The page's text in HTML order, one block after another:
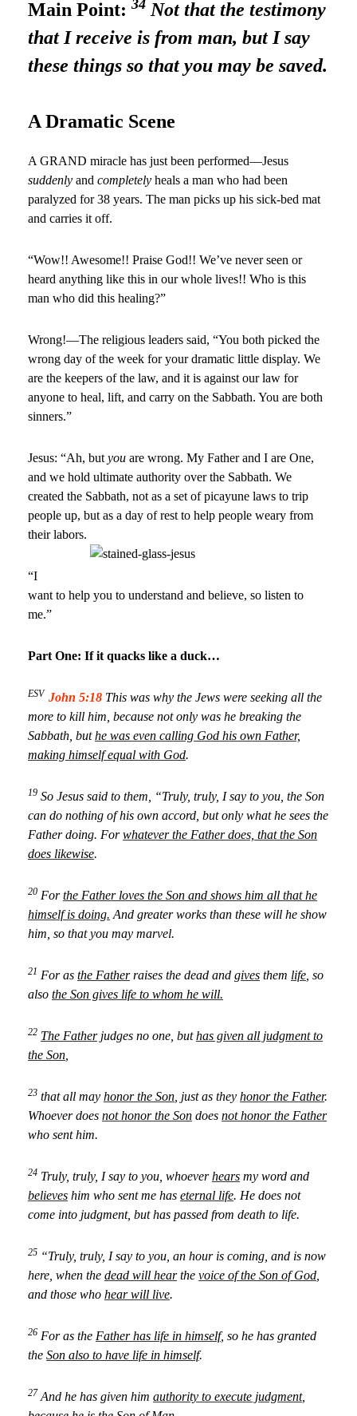
Main Point: 34 Not that the testimony
that I receive is from man, but I say
these things so that you may be saved.
A Dramatic Scene
A GRAND miracle has just been performed—Jesus
suddenly and completely heals a man who had been
paralyzed for 38 years. The man picks up his sick-bed mat
and carries it off.
“Wow!! Awesome!! Praise God!! We’ve never seen or
heard anything like this in our whole lives!! Who is this
man who did this healing?”
Wrong!—The religious leaders said, “You both picked the
wrong day of the week for your dramatic little display. We
are the keepers of the law, and it is against our law for
anyone to heal, lift, and carry on the Sabbath. You are both
sinners.”
Jesus: “Ah, but you are wrong. My Father and I are One,
and we hold ultimate authority over the Sabbath. We
created the Sabbath, not as a set of picayune laws to trip
people up, but as a day of rest to help people weary from
their labors.
“I
want to help you to understand and believe, so listen to
me.”
Part One: If it quacks like a duck…
ESV John 5:18 This was why the Jews were seeking all the
more to kill him, because not only was he breaking the
Sabbath, buthe was even calling God his own Father,
making himself equal with God.
19 So Jesus said to them, “Truly, truly, I say to you, the Son
can do nothing of his own accord, but only what he sees the
Father doing. Forwhatever the Father does, that the Son
does likewise.
20 Forthe Father loves the Son and shows him all that he
himself is doing. And greater works than these will he show
him, so that you may marvel.
21 For as the Fatherraises the dead and gives them life , so
also the Son gives life to whom he will.
22 The Fatherjudges no one, buthas given all judgment to
the Son
23 that all may honor the Son , just as they honor the Father.
Whoever does not honor the Son does not honor the Father
who sent him.
24 Truly, truly, I say to you, whoeverhears my word and
believes him who sent me has eternal life. He does not
come into judgment, but has passed from death to life.
25 “Truly, truly, I say to you, an hour is coming, and is now
here, when the dead will hearthe voice of the Son of God
and those who hear will live.
26 For as the Father has life in himself, so he has granted
the Son also to have life in himself.
27 And he has given him authority to execute judgment,